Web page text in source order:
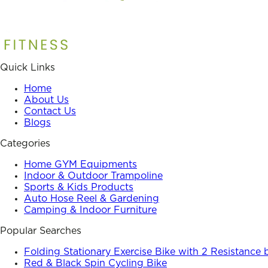
Quick Links
Home
About Us
Contact Us
Blogs
Categories
Home GYM Equipments
Indoor & Outdoor Trampoline
Sports & Kids Products
Auto Hose Reel & Gardening
Camping & Indoor Furniture
Popular Searches
Folding Stationary Exercise Bike with 2 Resistance
Red & Black Spin Cycling Bike